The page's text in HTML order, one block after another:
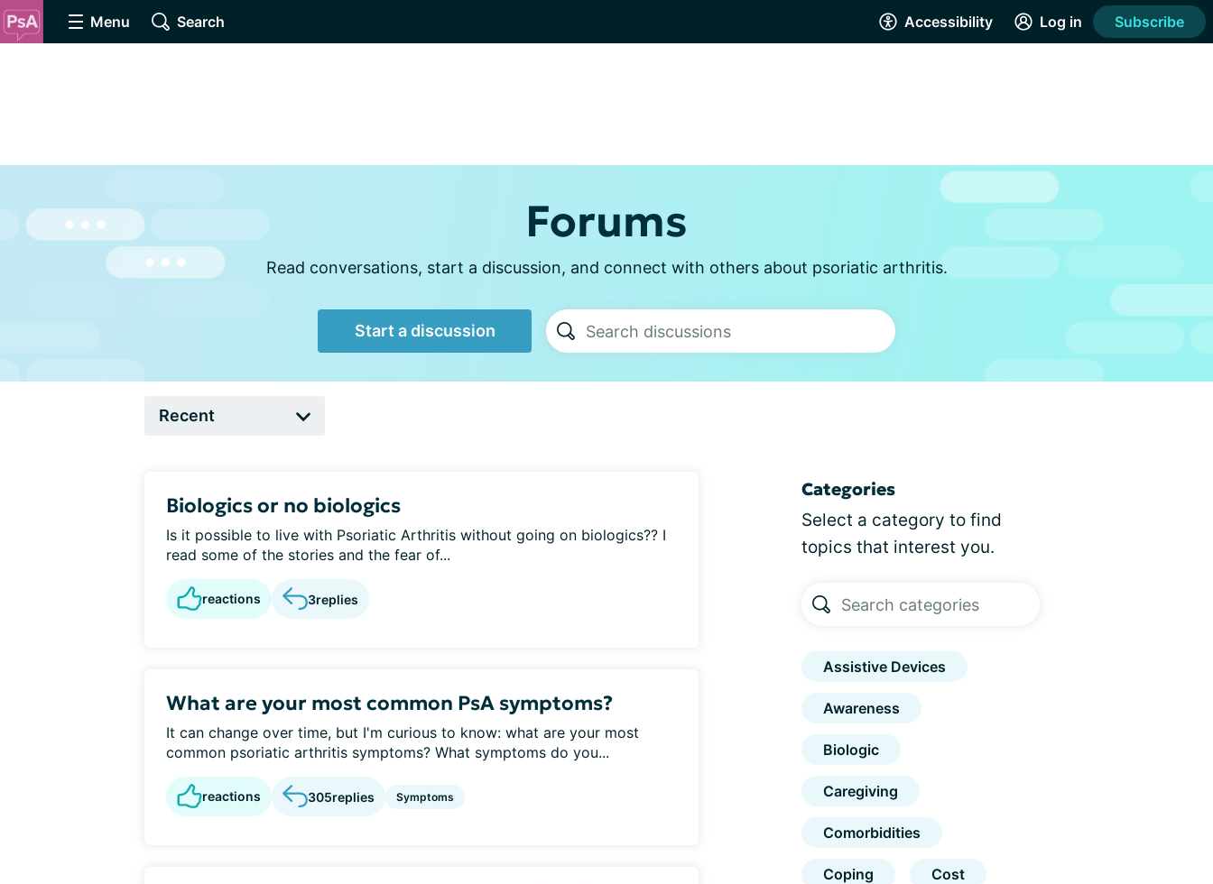
Menu Search Accessibility Log in Subscribe
Forums
Read conversations, start a discussion, and connect with others about psoriatic arthritis.
Start a discussion
Biologics or no biologics
Is it possible to live with Psoriatic Arthritis without going on biologics?? I
read some of the stories and the fear of...
reactions 3replies
What are your most common PsA symptoms?
It can change over time, but I'm curious to know: what are your most
common psoriatic arthritis symptoms? What symptoms do you...
reactions 305replies Symptoms
Categories
Select a category to find
topics that interest you.
Assistive Devices
Awareness
Biologic
Caregiving
Comorbidities
Coping Cost